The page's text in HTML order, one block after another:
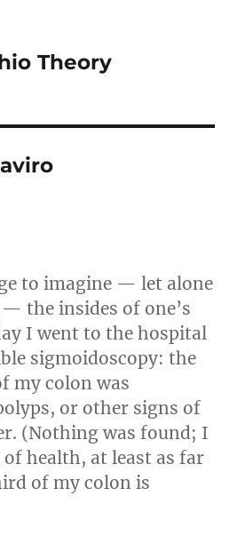
Theory
to imagine — let alone
the insides of one’s
I went to the hospital
sigmoidoscopy: the
my colon was
or other signs of
(Nothing was found; I
health, at least as far
of my colon is